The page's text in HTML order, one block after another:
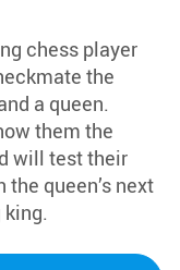
chess player
the
a queen.
them the
will test their
queen’s next